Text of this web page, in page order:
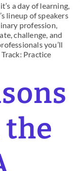
a day of learning,
lineup of speakers
profession,
challenge, and
you’ll
Practice